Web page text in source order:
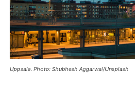
Uppsala. Photo: Shubhesh Aggarwal/Unsplash